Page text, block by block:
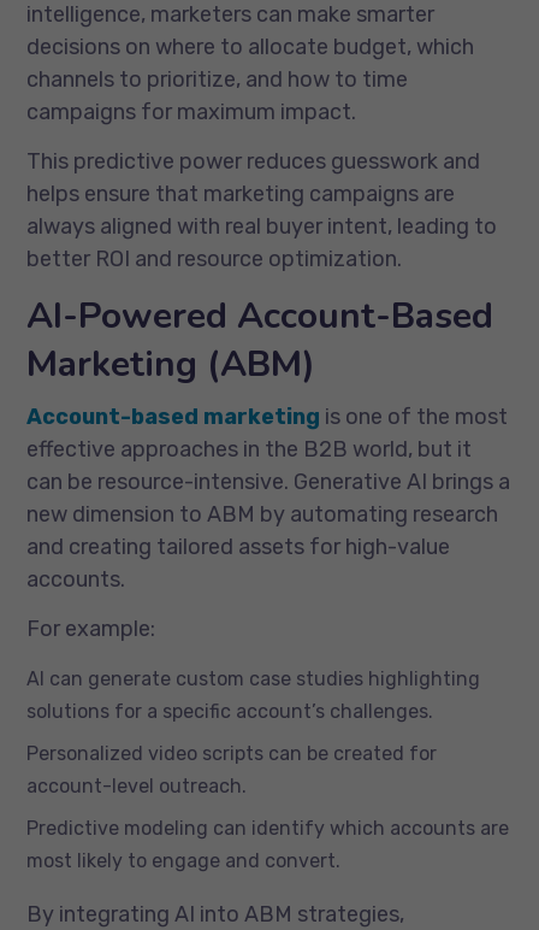
intelligence, marketers can make smarter
decisions on where to allocate budget, which
channels to prioritize, and how to time
campaigns for maximum impact.
This predictive power reduces guesswork and
helps ensure that marketing campaigns are
always aligned with real buyer intent, leading to
better ROI and resource optimization.
AI-Powered Account-Based
Marketing (ABM)
Account-based marketing is one of the most
effective approaches in the B2B world, but it
can be resource-intensive. Generative AI brings a
new dimension to ABM by automating research
and creating tailored assets for high-value
accounts.
For example:
AI can generate custom case studies highlighting
solutions for a specific account’s challenges.
Personalized video scripts can be created for
account-level outreach.
Predictive modeling can identify which accounts are
most likely to engage and convert.
By integrating AI into ABM strategies,